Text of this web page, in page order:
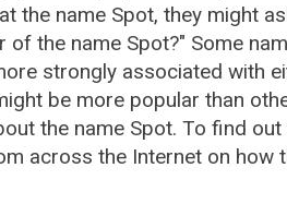
the name Spot, they might
of the name Spot?" Some
strongly associated with
be more popular than
the name Spot. To find
across the Internet on how